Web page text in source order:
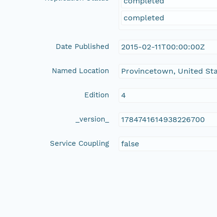
completed
Date Published 2015-02-11T00:00:00Z
Named Location Provincetown, United
Edition 4
_version_ 1784741614938226700
Service Coupling false